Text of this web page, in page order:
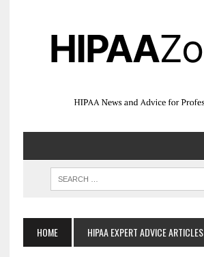
HOME HIPAA EXPERT ADVICE ARTICLES